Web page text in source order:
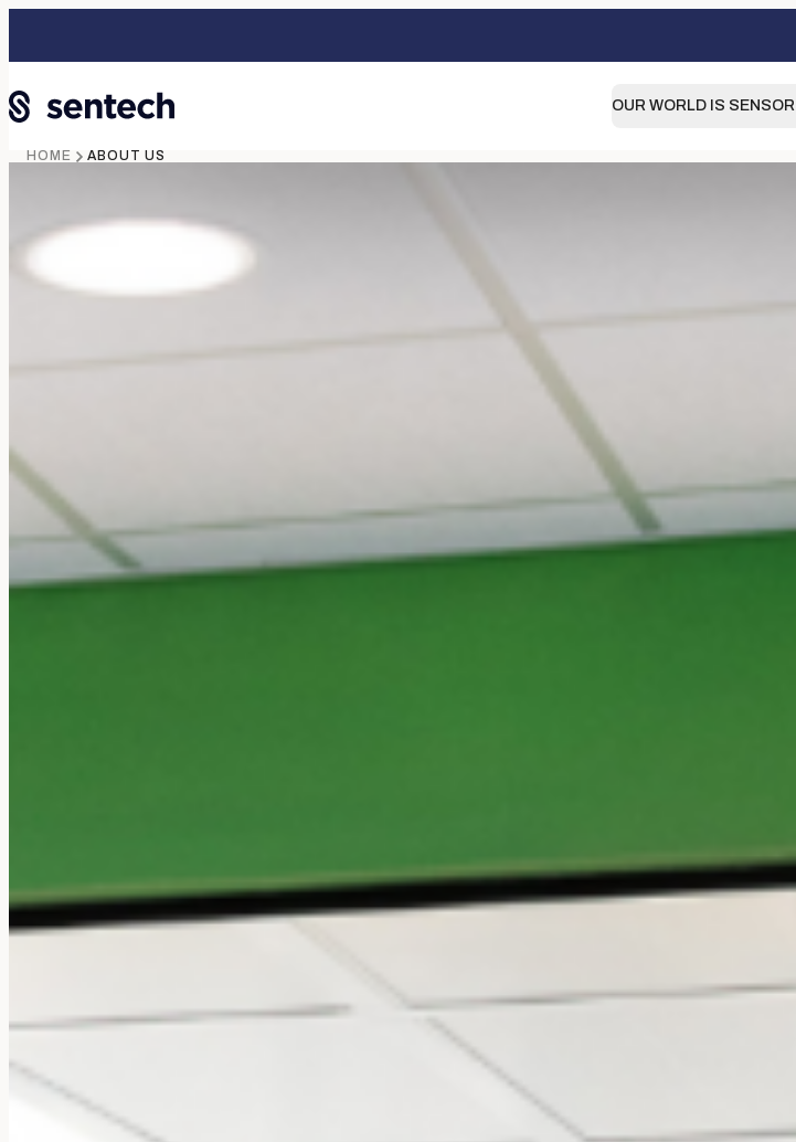
OUR WORLD IS SENSOR
HOME ABOUT US